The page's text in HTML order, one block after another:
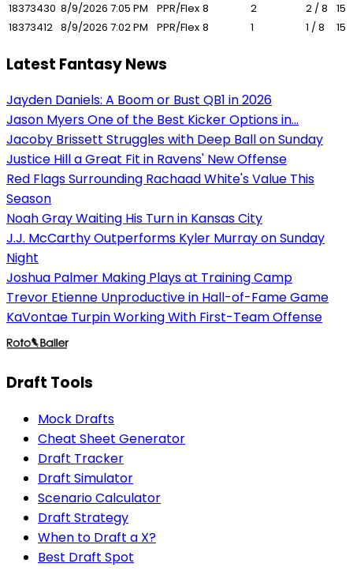
18373430 8/9/2026 7:05 PM PPR/Flex 8 2 2 / 8
15
18373412 8/9/2026 7:02 PM PPR/Flex 8 1 1 / 8 15
Latest Fantasy News
Jayden Daniels: A Boom or Bust QB1 in 2026
Jason Myers One of the Best Kicker Options in...
Jacoby Brissett Struggles with Deep Ball on Sunday
Justice Hill a Great Fit in Ravens' New Offense
Red Flags Surrounding Rachaad White's Value This
Season
Noah Gray Waiting His Turn in Kansas City
J.J. McCarthy Outperforms Kyler Murray on Sunday
Night
Joshua Palmer Making Plays at Training Camp
Trevor Etienne Unproductive in Hall-of-Fame Game
KaVontae Turpin Working With First-Team Offense
Draft Tools
Mock Drafts
Cheat Sheet Generator
Draft Tracker
Draft Simulator
Scenario Calculator
Draft Strategy
When to Draft a X?
Best Draft Spot